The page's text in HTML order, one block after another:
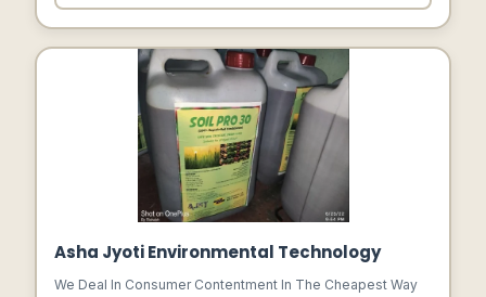
Asha Jyoti Environmental Technology
We Deal In Consumer Contentment In The Cheapest Way